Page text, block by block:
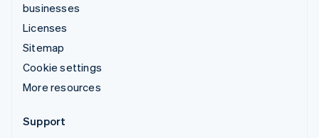
businesses
Licenses
Sitemap
Cookie settings
More resources
Support